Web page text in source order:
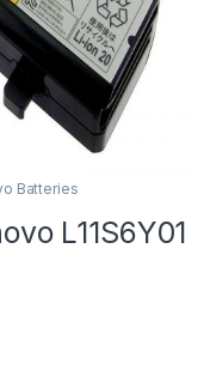
Batteries
L11S6Y01